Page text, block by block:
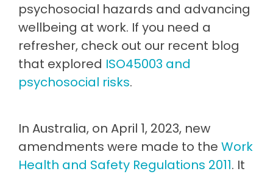
psychosocial hazards and advancing
wellbeing at work. If you need a
refresher, check out our recent blog
that explored ISO45003 and
psychosocial risks.
In Australia, on April 1, 2023, new
amendments were made to the Work
Health and Safety Regulations 2011. It